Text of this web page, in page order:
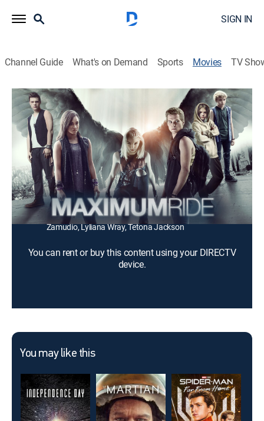
SIGN IN
Channel Guide What's on Demand Sports Movies TV
Maximum Ride
1h 28m|PG-13|Action, Science fiction, Adventure|2016
Six children, genetically cross-bred with avian DNA,
take flight around the country to discover their origins.
Director: Jay Martin
Cast: Tina Huang, Allie Evans, Carrie Wampler, Zayne Emory,
Patrick Johnson, Gavin Lewis, Luke Crosby, Karla
Zamudio, Lyliana Wray, Tetona Jackson
You can rent or buy this content using your DIRECTV
device.
You may like this